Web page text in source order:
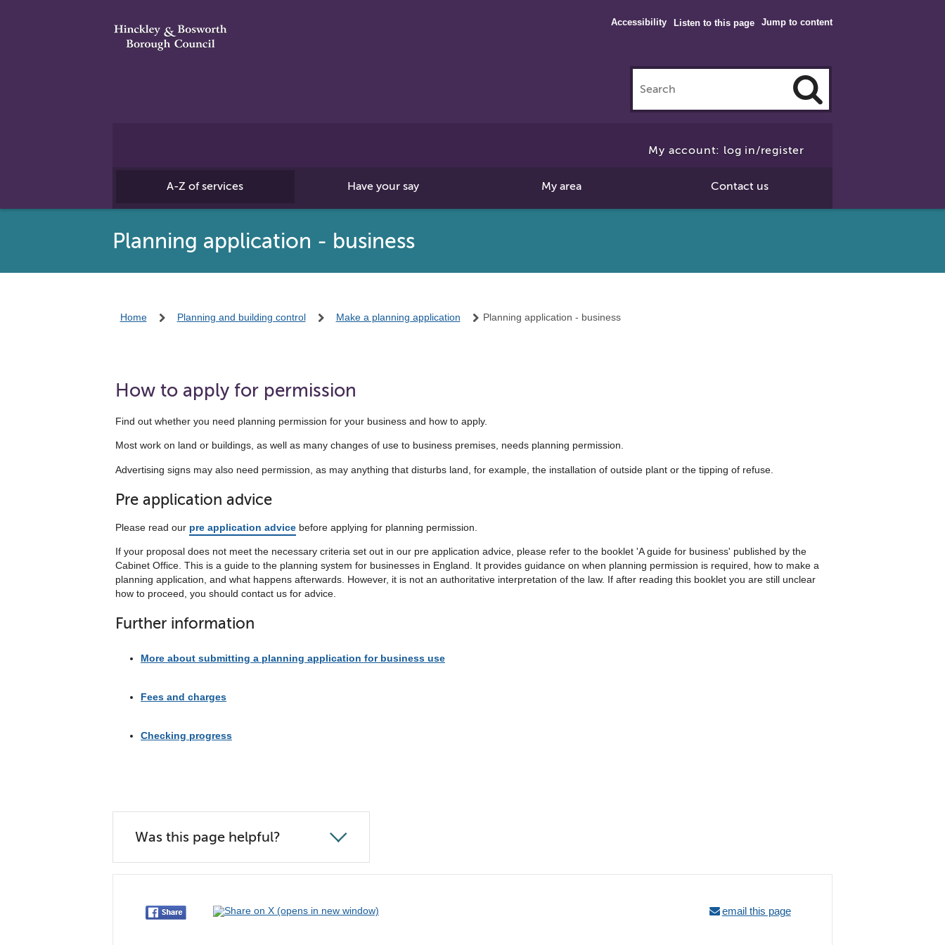
Jump to content
Accessibility Listen to this page
Click
My account: log in/register
A-Z of services Have your say My area Contact us
Planning application - business
Home Planning and building control Make a planning application Planning application - business
How to apply for permission
Find out whether you need planning permission for your business and how to apply.
Most work on land or buildings, as well as many changes of use to business premises, needs planning permission.
Advertising signs may also need permission, as may anything that disturbs land, for example, the installation of outside plant or the tipping of refuse.
Pre application advice
Please read our pre application advice before applying for planning permission.
If your proposal does not meet the necessary criteria set out in our pre application advice, please refer to the booklet 'A guide for business' published by the
Cabinet Office. This is a guide to the planning system for businesses in England. It provides guidance on when planning permission is required, how to make a
planning application, and what happens afterwards. However, it is not an authoritative interpretation of the law. If after reading this booklet you are still unclear
how to proceed, you should contact us for advice.
Further information
More about submitting a planning application for business use
Fees and charges
Checking progress
Was this page helpful?
email this page